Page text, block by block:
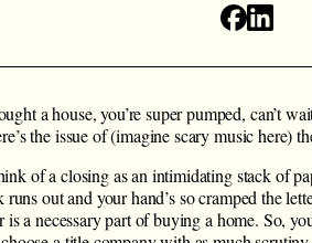
a house, you’re super pumped, can’t
the issue of (imagine scary music here)
of a closing as an intimidating stack of
out and your hand’s so cramped the
is a necessary part of buying a home. So,